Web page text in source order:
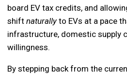
board EV tax credits, and
shift naturallyto EVs at a pace
infrastructure, domestic supply
willingness.
By stepping back from the